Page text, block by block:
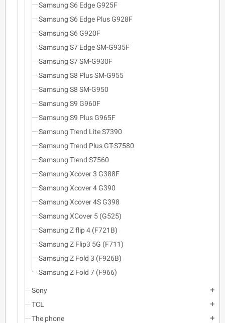
Samsung S6 Edge G925F
Samsung S6 Edge Plus G928F
Samsung S6 G920F
Samsung S7 Edge SM-G935F
Samsung S7 SM-G930F
Samsung S8 Plus SM-G955
Samsung S8 SM-G950
Samsung S9 G960F
Samsung S9 Plus G965F
Samsung Trend Lite S7390
Samsung Trend Plus GT-S7580
Samsung Trend S7560
Samsung Xcover 3 G388F
Samsung Xcover 4 G390
Samsung Xcover 4S G398
Samsung XCover 5 (G525)
Samsung Z flip 4 (F721B)
Samsung Z Flip3 5G (F711)
Samsung Z Fold 3 (F926B)
Samsung Z Fold 7 (F966)
Sony add
TCL add
The phone add